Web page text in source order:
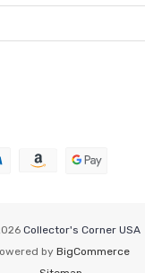
Collector's Corner USA
by BigCommerce